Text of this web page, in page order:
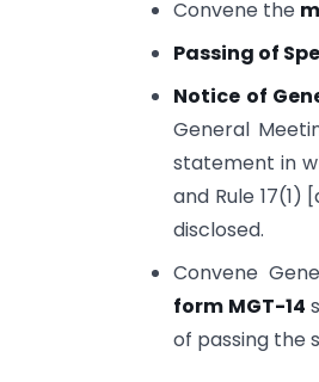
Convene the
Passing of
Notice of
General
statement in
and Rule
disclosed.
Convene
form MGT-14
of passing the